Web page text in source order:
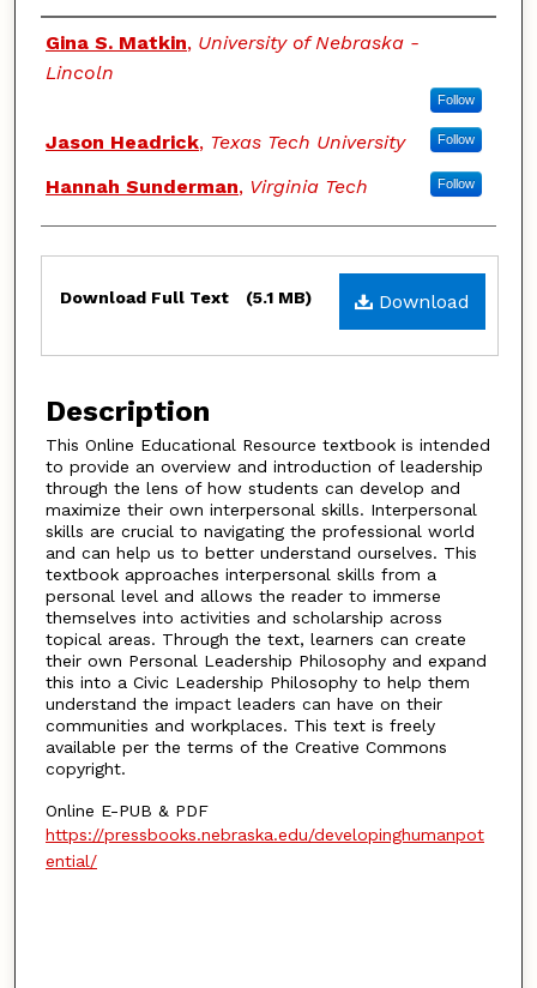
Authors
Gina S. Matkin, University of Nebraska -
Lincoln
Follow
Jason Headrick, Texas Tech University Follow
Hannah Sunderman, Virginia Tech Follow
Download
Download Full Text (5.1 MB)
Description
This Online Educational Resource textbook is intended
to provide an overview and introduction of leadership
through the lens of how students can develop and
maximize their own interpersonal skills. Interpersonal
skills are crucial to navigating the professional world
and can help us to better understand ourselves. This
textbook approaches interpersonal skills from a
personal level and allows the reader to immerse
themselves into activities and scholarship across
topical areas. Through the text, learners can create
their own Personal Leadership Philosophy and expand
this into a Civic Leadership Philosophy to help them
understand the impact leaders can have on their
communities and workplaces. This text is freely
available per the terms of the Creative Commons
copyright.
Online E-PUB & PDF
https://pressbooks.nebraska.edu/developinghumanpot
ential/